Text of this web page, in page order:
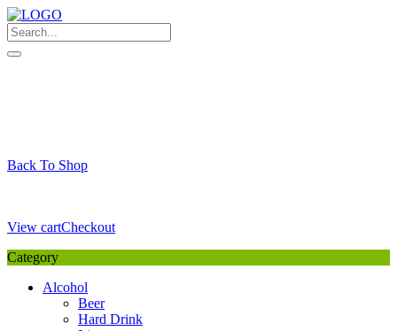
Skip
to
content
Back To Shop
View cartCheckout
Category
Alcohol
Beer
Hard Drink